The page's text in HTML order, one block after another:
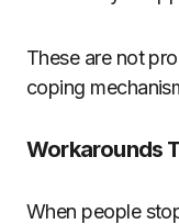
These are not
coping
Workarounds
When people